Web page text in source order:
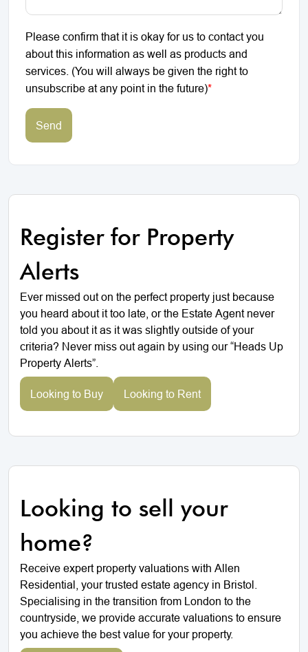
Please confirm that it is okay for us to contact you
about this information as well as products and
services. (You will always be given the right to
unsubscribe at any point in the future)*
Send
Register for Property
Alerts
Ever missed out on the perfect property just because
you heard about it too late, or the Estate Agent never
told you about it as it was slightly outside of your
criteria? Never miss out again by using our “Heads Up
Property Alerts”.
Looking to Buy Looking to Rent
Looking to sell your
home?
Receive expert property valuations with Allen
Residential, your trusted estate agency in Bristol.
Specialising in the transition from London to the
countryside, we provide accurate valuations to ensure
you achieve the best value for your property.